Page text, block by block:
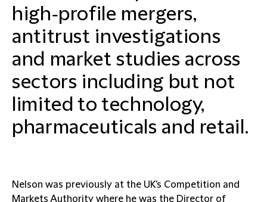
high‑profile mergers,
antitrust investigations
and market studies across
sectors including but not
limited to technology,
pharmaceuticals and retail.
Nelson was previously at the UK's Competition and
Markets Authority where he was the Director of